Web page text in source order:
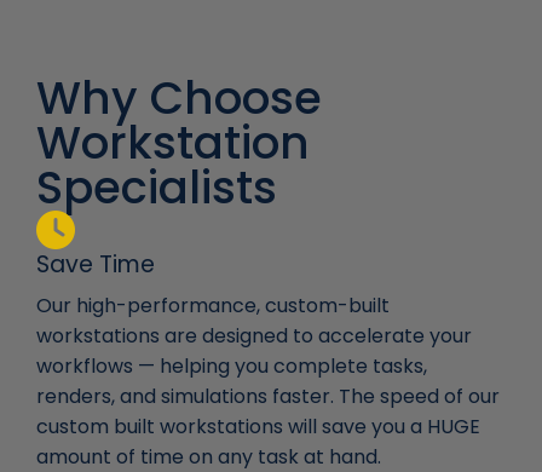
Why Choose
Workstation
Specialists
Save Time
Our high-performance, custom-built
workstations are designed to accelerate your
workflows — helping you complete tasks,
renders, and simulations faster. The speed of our
custom built workstations will save you a HUGE
amount of time on any task at hand.